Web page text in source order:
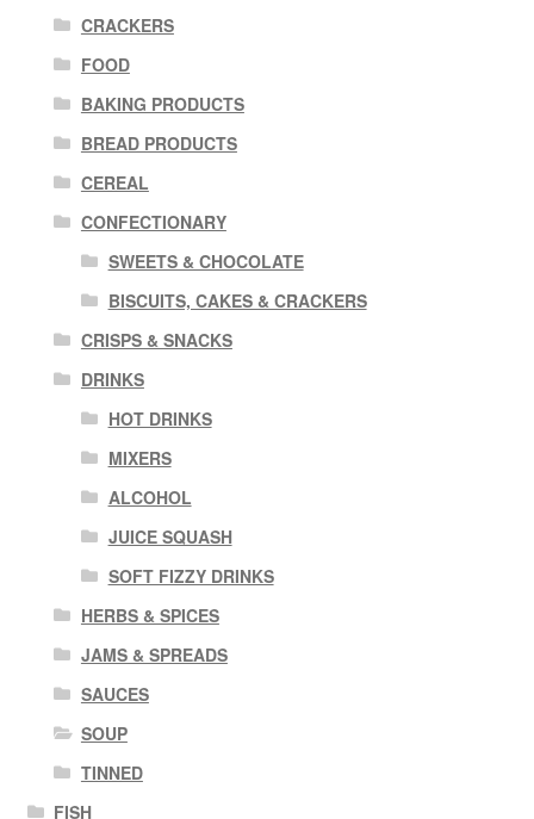
CRACKERS
FOOD
BAKING PRODUCTS
BREAD PRODUCTS
CEREAL
CONFECTIONARY
SWEETS & CHOCOLATE
BISCUITS, CAKES & CRACKERS
CRISPS & SNACKS
DRINKS
HOT DRINKS
MIXERS
ALCOHOL
JUICE SQUASH
SOFT FIZZY DRINKS
HERBS & SPICES
JAMS & SPREADS
SAUCES
SOUP
TINNED
FISH